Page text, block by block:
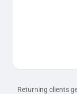
Returning clients